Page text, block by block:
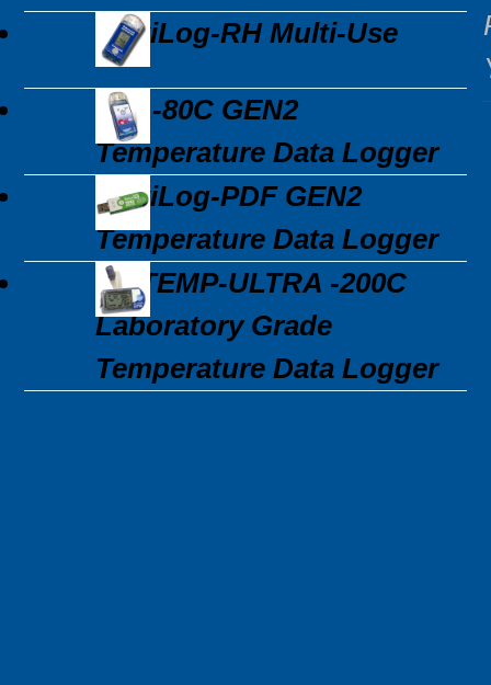
MaxiLog-RH Multi-Use
EDL-80C GEN2
Temperature Data Logger
MaxiLog-PDF GEN2
Temperature Data Logger
3C\TEMP-ULTRA -200C
Laboratory Grade
Temperature Data Logger